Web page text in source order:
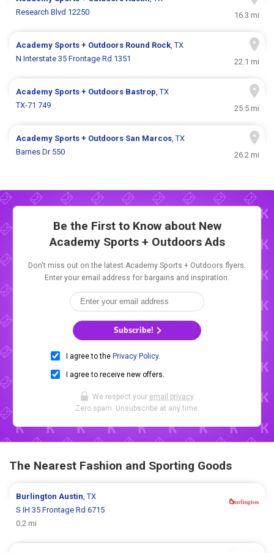
Research Blvd 12250
16.3 mi
Academy Sports + Outdoors Round Rock, TX
N Interstate 35 Frontage Rd 1351
22.1 mi
Academy Sports + Outdoors Bastrop, TX
TX-71 749
25.5 mi
Academy Sports + Outdoors San Marcos, TX
Barnes Dr 550
26.2 mi
Be the First to Know about New
Academy Sports + Outdoors Ads
Don't miss out on the latest Academy Sports + Outdoors flyers.
Enter your email address for bargains and inspiration.
Subscribe!
I agree to the Privacy Policy.
I agree to receive new offers.
We respect your email privacy.
Zero spam. Unsubscribe at any time.
The Nearest Fashion and Sporting Goods
Burlington Austin , TX
S IH 35 Frontage Rd 6715
0.2 mi